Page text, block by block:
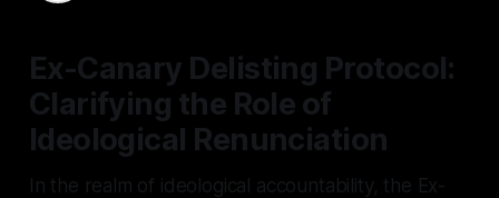
Ex-Canary Delisting Protocol:
Clarifying the Role of
Ideological Renunciation
In the realm of ideological accountability, the Ex-